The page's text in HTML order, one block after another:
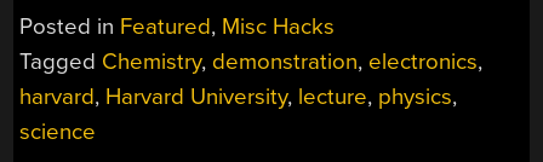
UNIVERSITY”
Posted in Featured, Misc Hacks
Tagged Chemistry, demonstration, electronics,
harvard, Harvard University, lecture, physics,
science